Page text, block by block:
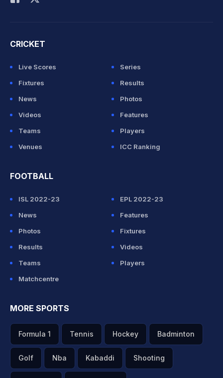
CRICKET
Live Scores
Series
Fixtures
Results
News
Photos
Videos
Features
Teams
Players
Venues
ICC Ranking
FOOTBALL
ISL 2022-23
EPL 2022-23
News
Features
Photos
Fixtures
Results
Videos
Teams
Players
Matchcentre
MORE SPORTS
Formula 1 Tennis Hockey Badminton
Golf Nba Kabaddi Shooting